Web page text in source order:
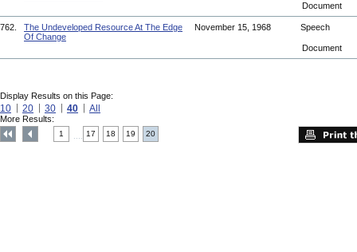
Document
762.
The Undeveloped Resource At The Edge
Of Change
November 15, 1968 Speech
Document
Display Results on this Page:
10 20 30 40 All
More Results:
1 17 18 19 20